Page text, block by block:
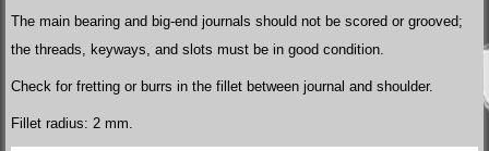
The main bearing and big-end journals should not be scored or grooved;
the threads, keyways, and slots must be in good condition.
Check for fretting or burrs in the fillet between journal and shoulder.
Fillet radius: 2 mm.